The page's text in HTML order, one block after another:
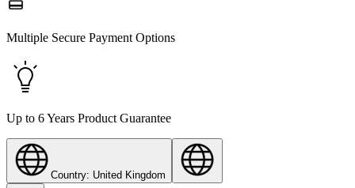
Multiple Secure Payment Options
Up to 6 Years Product Guarantee
Country: United Kingdom